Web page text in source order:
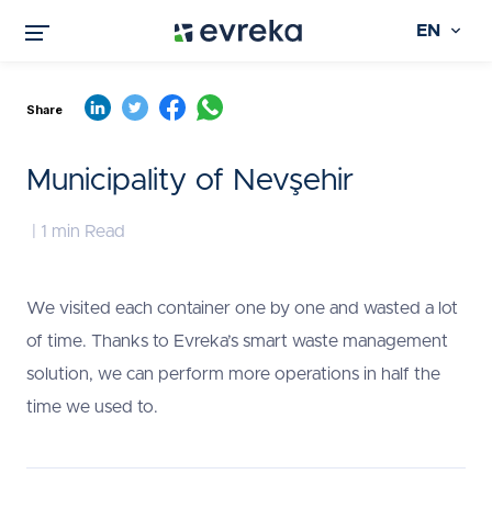
EN
Share
Municipality of Nevşehir
| 1 min Read
We visited each container one by one and wasted a lot
of time. Thanks to Evreka’s smart waste management
solution, we can perform more operations in half the
time we used to.